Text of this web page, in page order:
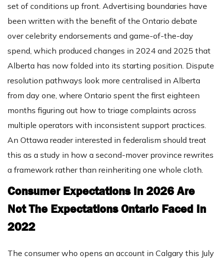
set of conditions up front. Advertising boundaries have
been written with the benefit of the Ontario debate
over celebrity endorsements and game-of-the-day
spend, which produced changes in 2024 and 2025 that
Alberta has now folded into its starting position. Dispute
resolution pathways look more centralised in Alberta
from day one, where Ontario spent the first eighteen
months figuring out how to triage complaints across
multiple operators with inconsistent support practices.
An Ottawa reader interested in federalism should treat
this as a study in how a second-mover province rewrites
a framework rather than reinheriting one whole cloth.
Consumer Expectations In 2026 Are
Not The Expectations Ontario Faced In
2022
The consumer who opens an account in Calgary this July